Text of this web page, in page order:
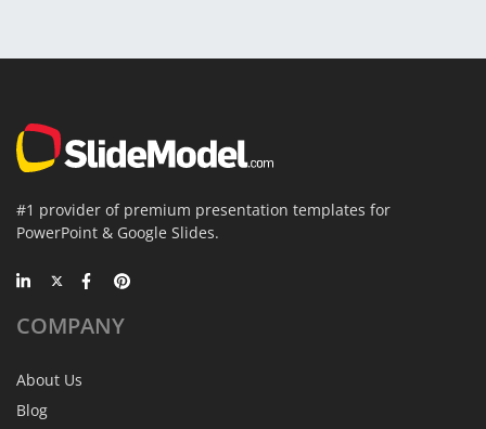
#1 provider of premium presentation templates for
PowerPoint & Google Slides.
COMPANY
About Us
Blog